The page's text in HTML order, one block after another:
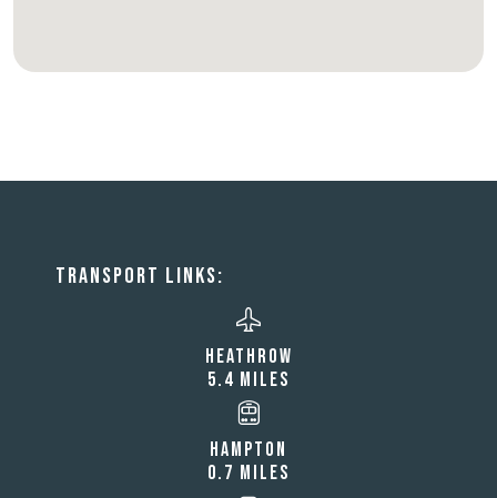
TRANSPORT LINKS:
HEATHROW
5.4 MILES
HAMPTON
0.7 MILES